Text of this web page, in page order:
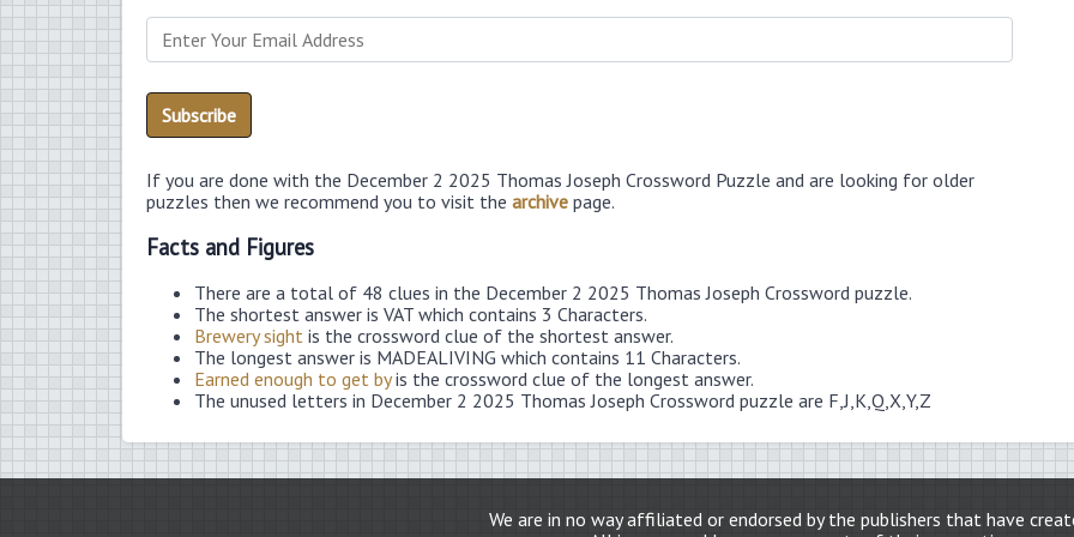
If you are done with the December 2 2025 Thomas Joseph Crossword Puzzle and are looking for older
puzzles then we recommend you to visit the archive page.
Facts and Figures
There are a total of 48 clues in the December 2 2025 Thomas Joseph Crossword puzzle.
The shortest answer is VAT which contains 3 Characters.
Brewery sight is the crossword clue of the shortest answer.
The longest answer is MADEALIVING which contains 11 Characters.
Earned enough to get byis the crossword clue of the longest answer.
The unused letters in December 2 2025 Thomas Joseph Crossword puzzle are F,J,K,Q,X,Y,Z
We are in no way affiliated or endorsed by the publishers that have